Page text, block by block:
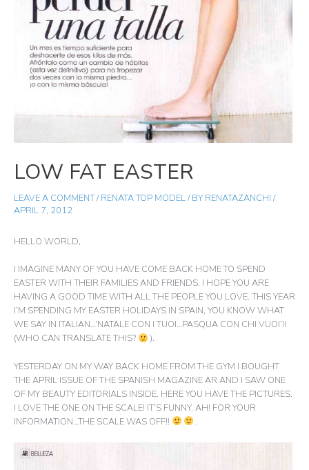
LOW FAT EASTER
LEAVE A COMMENT/RENATA TOP MODEL/ BY RENATAZANCHI /
APRIL 7, 2012
HELLO WORLD,
I IMAGINE MANY OF YOU HAVE COME BACK HOME TO SPEND
EASTER WITH THEIR FAMILIES AND FRIENDS. I HOPE YOU ARE
HAVING A GOOD TIME WITH ALL THE PEOPLE YOU LOVE. THIS YEAR
I’M SPENDING MY EASTER HOLIDAYS IN SPAIN, YOU KNOW WHAT
WE SAY IN ITALIAN…‘NATALE CON I TUOI…PASQUA CON CHI VUOI’!!
(WHO CAN TRANSLATE THIS?
).
YESTERDAY ON MY WAY BACK HOME FROM THE GYM I BOUGHT
THE APRIL ISSUE OF THE SPANISH MAGAZINE AR AND I SAW ONE
OF MY BEAUTY EDITORIALS INSIDE. HERE YOU HAVE THE PICTURES.
I LOVE THE ONE ON THE SCALE! IT’S FUNNY. AH! FOR YOUR
INFORMATION…THE SCALE WAS OFF!!
.